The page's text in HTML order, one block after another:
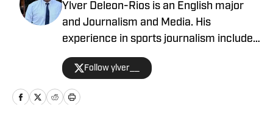
Ylver Deleon-Rios is an English major
and Journalism and Media. His
experience in sports journalism includes
writing for The Daily Texan, where he
has worked on the soccer and softball
beats, and other On SI sites covering all
major sports. A native Houstonian, he
Follow ylver__